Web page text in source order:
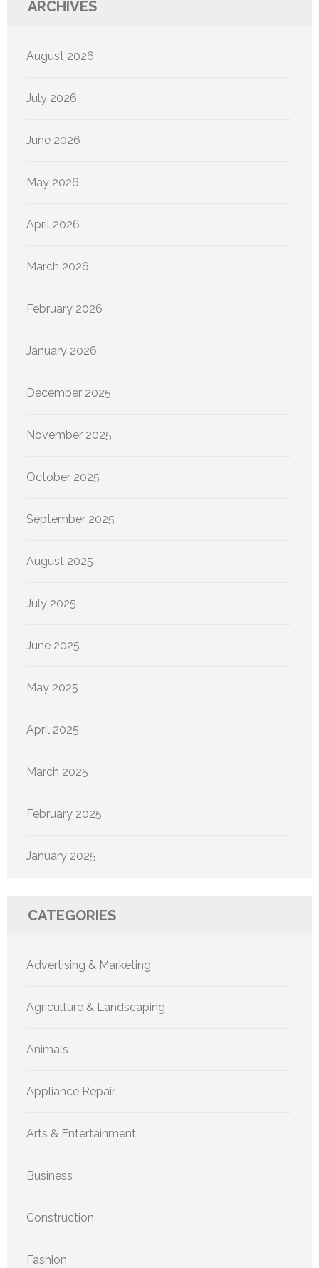
ARCHIVES
August 2026
July 2026
June 2026
May 2026
April 2026
March 2026
February 2026
January 2026
December 2025
November 2025
October 2025
September 2025
August 2025
July 2025
June 2025
May 2025
April 2025
March 2025
February 2025
January 2025
CATEGORIES
Advertising & Marketing
Agriculture & Landscaping
Animals
Appliance Repair
Arts & Entertainment
Business
Construction
Fashion